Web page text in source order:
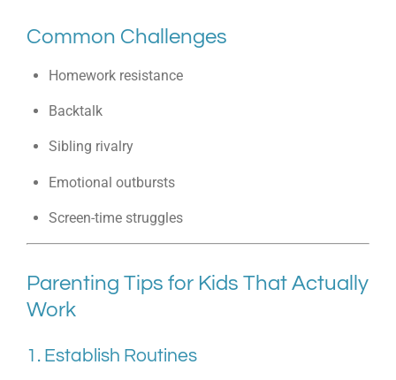
Common Challenges
Homework resistance
Backtalk
Sibling rivalry
Emotional outbursts
Screen-time struggles
Parenting Tips for Kids That Actually
Work
1. Establish Routines